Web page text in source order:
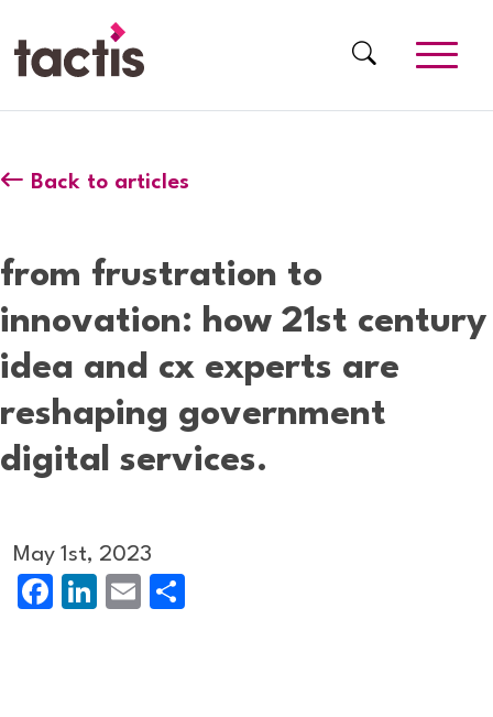
Back to articles
from frustration to
innovation: how 21st century
idea and cx experts are
reshaping government
digital services.
May 1st, 2023
Facebook
LinkedIn
Email